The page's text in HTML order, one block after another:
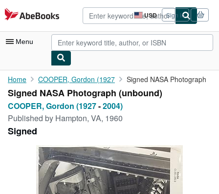
Skip to main content
AbeBooks.com USD
Site
shopping
preferences
Sign in
Menu
My Account
My Purchases
Advanced Search
Browse Collections
Rare Books
Art & Collectibles
Textbooks
Home COOPER, Gordon (1927 Signed NASA Photograph
Signed NASA Photograph (unbound)
COOPER, Gordon (1927-2004)
Published by Hampton, VA, 1960
Signed